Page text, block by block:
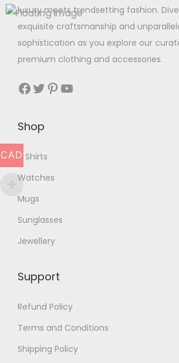
luxury meets trendsetting fashion.
exquisite craftsmanship and
sophistication as you explore our
premium clothing and accessories.
Facebook Twitter Pinterest YouTube
Shop
T Shirts
Watches
Mugs
Sunglasses
Jewellery
Support
Refund Policy
Terms and Conditions
Shipping Policy
CAD